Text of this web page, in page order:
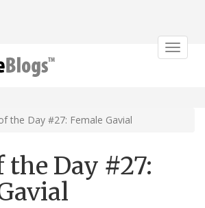
Toggle
the Day #27: Female Gavial
the Day #27: